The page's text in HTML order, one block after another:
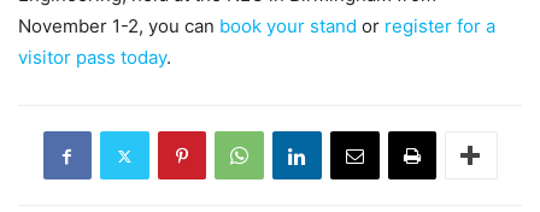
November 1-2, you can book your stand or register for a
visitor pass today.